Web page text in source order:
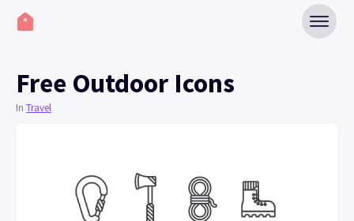
Free Outdoor Icons
In Travel